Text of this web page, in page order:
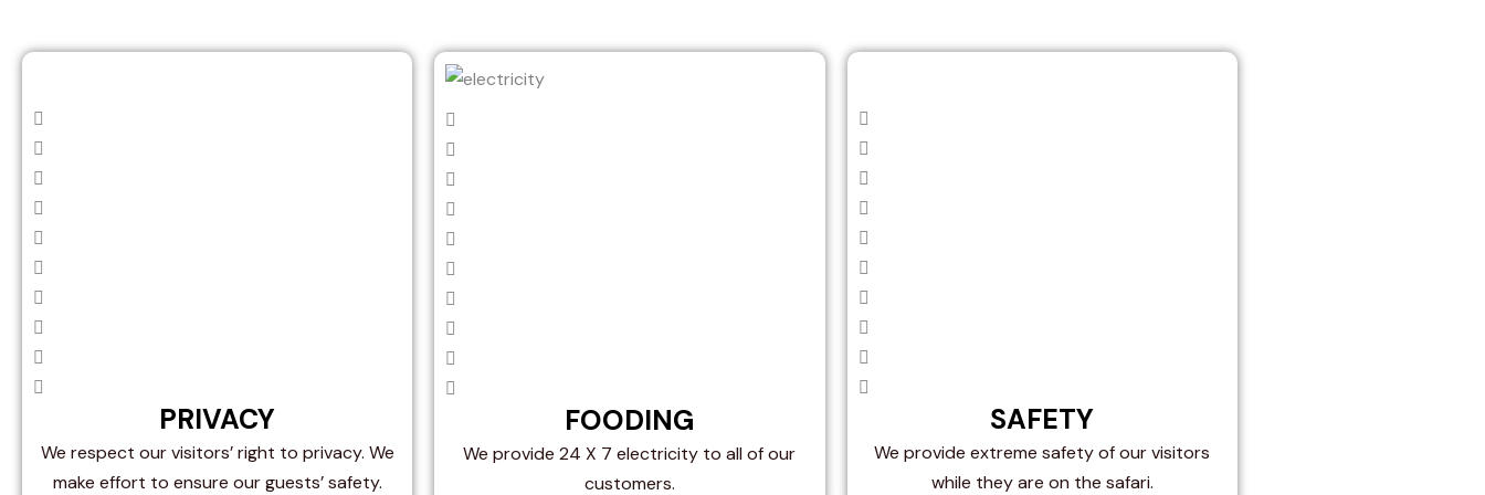
PRIVACY
We respect our visitors’ right to privacy. We
make effort to ensure our guests’ safety.
FOODING
We provide 24 X 7 electricity to all of our
customers.
SAFETY
We provide extreme safety of our visitors
while they are on the safari.